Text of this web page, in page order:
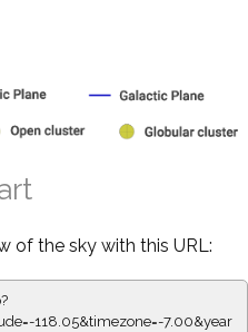
of the sky with this URL:
118.05&timezone=-7.00&year